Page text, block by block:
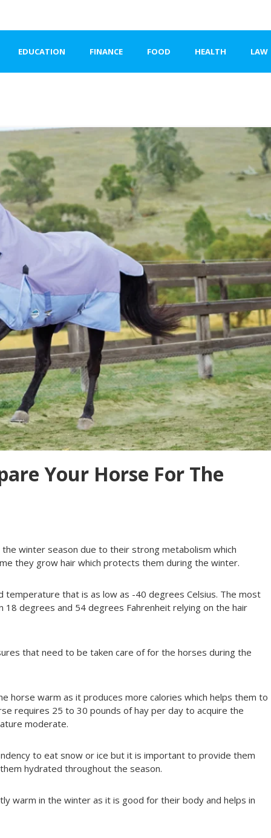
EDUCATION FINANCE FOOD HEALTH LAW
Your Horse For The
winter season due to their strong metabolism which
they grow hair which protects them during the winter.
that is as low as -40 degrees Celsius. The most
degrees and 54 degrees Fahrenheit relying on the hair
that need to be taken care of for the horses during the
horse warm as it produces more calories which helps them to
requires 25 to 30 pounds of hay per day to acquire the
moderate.
to eat snow or ice but it is important to provide them
hydrated throughout the season.
warm in the winter as it is good for their body and helps in